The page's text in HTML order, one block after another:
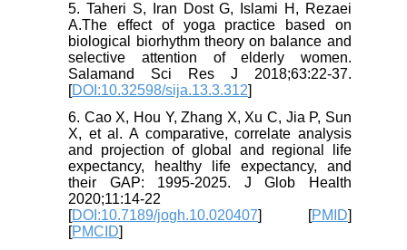
5. Taheri S, Iran Dost G, Islami H, Rezaei
A.The effect of yoga practice based on
biological biorhythm theory on balance and
selective attention of elderly women.
Salamand Sci Res J 2018;63:22-37.
[DOI:10.32598/sija.13.3.312]
6. Cao X, Hou Y, Zhang X, Xu C, Jia P, Sun
X, et al. A comparative, correlate analysis
and projection of global and regional life
expectancy, healthy life expectancy, and
their GAP: 1995-2025. J Glob Health
2020;11:14-22
[DOI:10.7189/jogh.10.020407] [PMID]
[PMCID]